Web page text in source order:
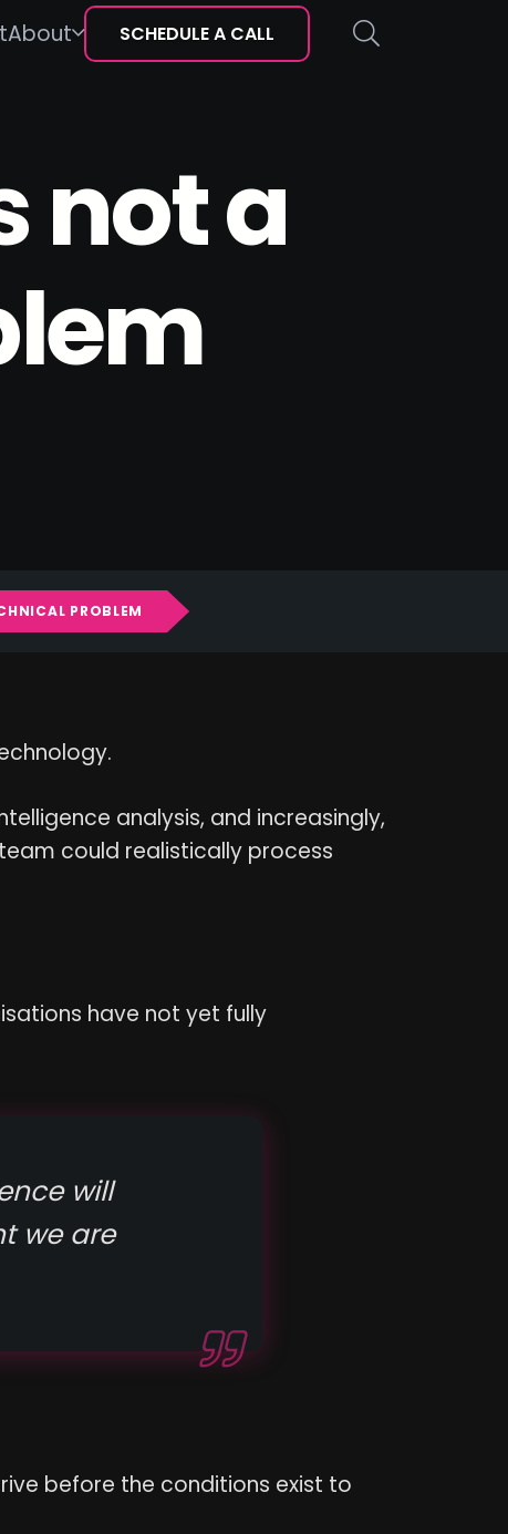
About SCHEDULE A CALL
not a
PROBLEM
analysis, and increasingly,
could realistically process
have not yet fully
will
we are
before the conditions exist to